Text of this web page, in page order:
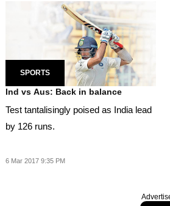
SPORTS
Ind vs Aus: Back in balance
Test tantalisingly poised as India lead
by 126 runs.
6 Mar 2017 9:35 PM